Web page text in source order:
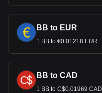
BB to EUR
1 BB to €0.01218 EUR
BB to CAD
1 BB to C$0.01969 CAD